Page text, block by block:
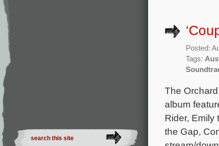
Posted:
Tags:
The
album
Rider, Emily
the Gap,